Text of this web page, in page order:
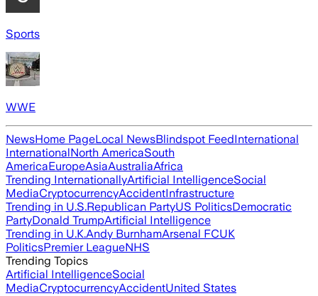
Sports
WWE
NewsHome PageLocal NewsBlindspot FeedInternational
InternationalNorth AmericaSouth
AmericaEuropeAsiaAustraliaAfrica
Trending InternationallyArtificial IntelligenceSocial
MediaCryptocurrencyAccidentInfrastructure
Trending in U.S.Republican PartyUS PoliticsDemocratic
PartyDonald TrumpArtificial Intelligence
Trending in U.K.Andy BurnhamArsenal FCUK
PoliticsPremier LeagueNHS
Trending Topics
Artificial IntelligenceSocial
MediaCryptocurrencyAccidentUnited States